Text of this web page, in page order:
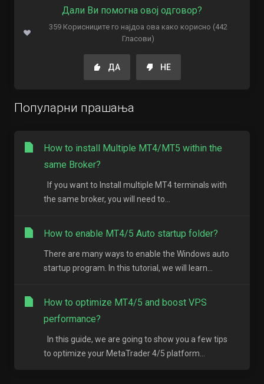
Дали Ви помогна овој одговор?
359 Корисниците го најдоа ова како корисно (442
Гласови)
ДА НЕ
Популарни прашања
How to install Multiple MT4/MT5 within the
same Broker?
If you want to Install multiple MT4 terminals with
the same broker, you will need to...
How to enable MT4/5 Auto startup folder?
There are many ways to enable the Windows auto
startup program. In this tutorial, we will learn...
How to optimize MT4/5 and boost VPS
performance?
In this guide, we are going to show you a few tips
to optimize your MetaTrader 4/5 platform...